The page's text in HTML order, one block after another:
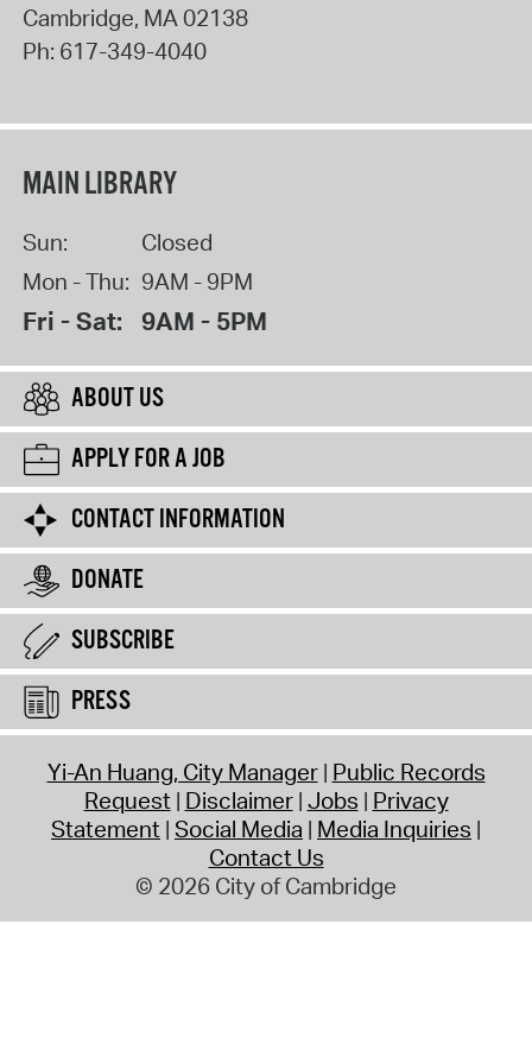
Cambridge, MA02138
Ph: 617-349-4040
MAIN LIBRARY
Sun:
Closed
Mon - Thu: 9AM - 9PM
Fri - Sat: 9AM - 5PM
ABOUT US
APPLY FOR A JOB
CONTACT INFORMATION
DONATE
SUBSCRIBE
PRESS
Yi-An Huang, City Manager Public Records
Request Disclaimer Jobs Privacy
Statement Social Media Media Inquiries
Contact Us
© 2026 City of Cambridge